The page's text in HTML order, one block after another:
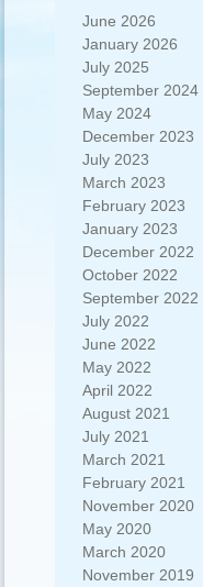
June 2026
January 2026
July 2025
September 2024
May 2024
December 2023
July 2023
March 2023
February 2023
January 2023
December 2022
October 2022
September 2022
July 2022
June 2022
May 2022
April 2022
August 2021
July 2021
March 2021
February 2021
November 2020
May 2020
March 2020
November 2019